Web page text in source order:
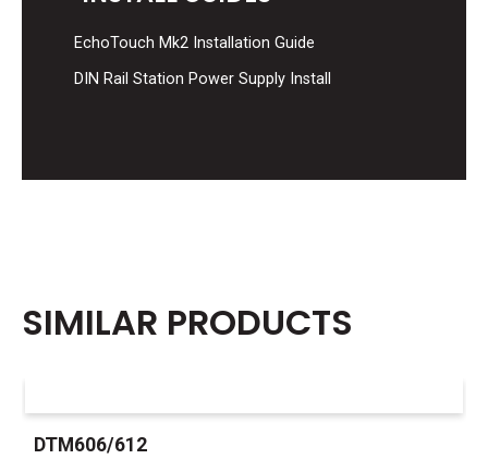
EchoTouch Mk2 Installation Guide
DIN Rail Station Power Supply Install
SIMILAR PRODUCTS
DTM606/612